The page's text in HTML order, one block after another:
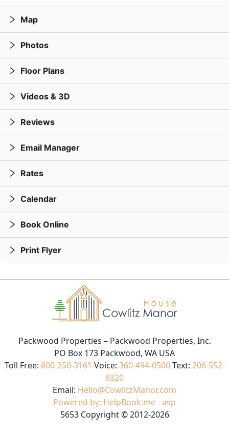
Map
Photos
Floor Plans
Videos & 3D
Reviews
Email Manager
Rates
Calendar
Book Online
Print Flyer
Packwood Properties – Packwood Properties, Inc.
PO Box 173 Packwood, WA USA
Toll Free: 800-250-3161 Voice: 360-494-0500 Text: 206-552-
8320
Email: Hello@CowlitzManor.com
Powered by: HelpBook.me - asp
5653Copyright ©2012-2026